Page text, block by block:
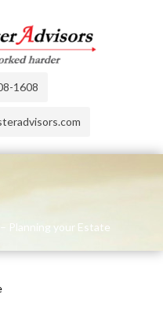
1608
Planning your Estate